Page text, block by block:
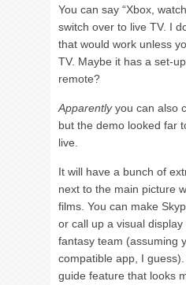
You can say “Xbox,
switch over to live TV. I
that would work unless
TV. Maybe it has a set-
remote?
Apparentlyyou can also
but the demo looked far
live.
It will have a bunch of
next to the main picture
films. You can make
or call up a visual
fantasy team (assuming
compatible app, I
guide feature that looks